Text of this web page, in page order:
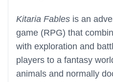
Kitaria Fables is an
game (RPG) that
with exploration and
players to a fantasy
animals and normally